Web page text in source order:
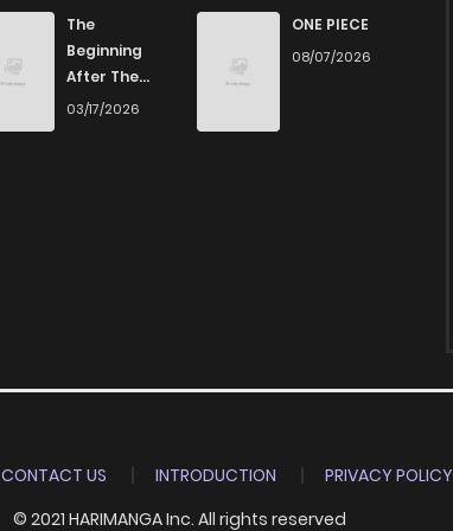
720 5 months ago
1,121 5 months ago
The
Beginning
After The
End
03/17/2026
ONE PIECE
08/07/2026
CONTACT US INTRODUCTION
PRIVACY POLICY
© 2021 HARIMANGA Inc. All rights reserved